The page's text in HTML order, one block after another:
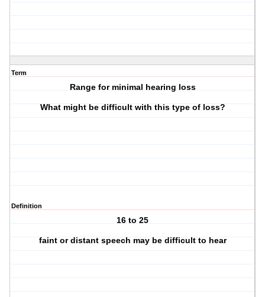
Term
Range for minimal hearing loss
What might be difficult with this type of loss?
Definition
16 to 25
faint or distant speech may be difficult to hear